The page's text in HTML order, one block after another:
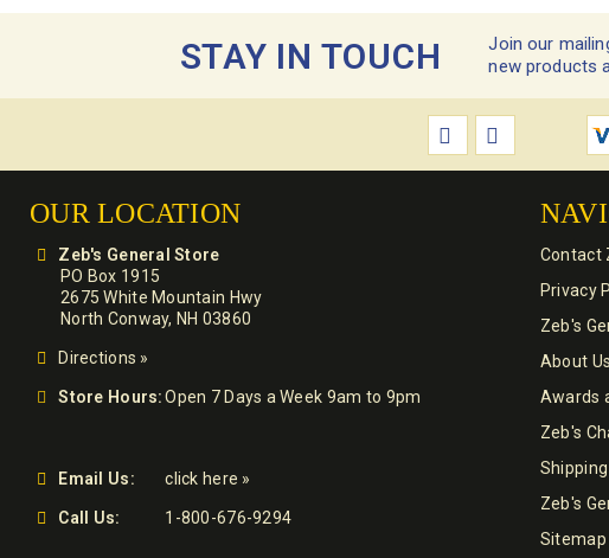
STAY IN TOUCH
Join our
new products
OUR LOCATION
Zeb's General Store
PO Box 1915
2675 White Mountain Hwy
North Conway, NH 03860
Directions »
Store Hours: Open 7 Days a Week 9am to 9pm
Email Us: click here »
Call Us: 1-800-676-9294
Contact
Privacy
Zeb's
About Us
Awards
Zeb's
Zeb's
Sitemap